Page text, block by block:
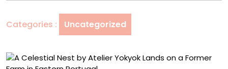
Yokyok
Lands
on
Former
Categories : Uncategorized